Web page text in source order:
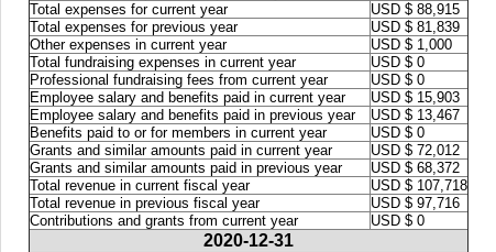
Total expenses for current year
USD $ 88,915
Total expenses for previous year
USD $ 81,839
Other expenses in current year
USD $ 1,000
Total fundraising expenses in current year
USD $ 0
Professional fundraising fees from current year
USD $ 0
Employee salary and benefits paid in current year
USD $ 15,903
Employee salary and benefits paid in previous year
USD $ 13,467
Benefits paid to or for members in current year
USD $ 0
Grants and similar amounts paid in current year
USD $ 72,012
Grants and similar amounts paid in previous year
USD $ 68,372
Total revenue in current fiscal year
USD $ 107,718
Total revenue in previous fiscal year
USD $ 97,716
Contributions and grants from current year
USD $ 0
2020-12-31